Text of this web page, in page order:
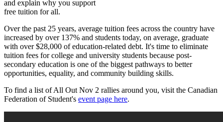
and explain why you support
free tuition for all.
Over the past 25 years, average tuition fees across the country have
increased by over 137% and students today, on average, graduate
with over $28,000 of education-related debt. It's time to eliminate
tuition fees for college and university students because post-
secondary education is one of the biggest pathways to better
opportunities, equality, and community building skills.
To find a list of All Out Nov 2 rallies around you, visit the Canadian
Federation of Student's event page here.